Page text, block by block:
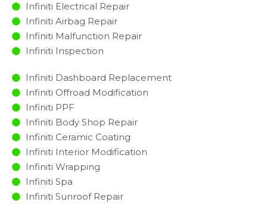
Infiniti Electrical Repair
Infiniti Airbag Repair
Infiniti Malfunction Repair​​
Infiniti Inspection​
Infiniti Dashboard Replacement
Infiniti Offroad Modification
Infiniti PPF
Infiniti Body Shop Repair
Infiniti Ceramic Coating
Infiniti Interior Modification
Infiniti Wrapping
Infiniti Spa
Infiniti Sunroof Repair